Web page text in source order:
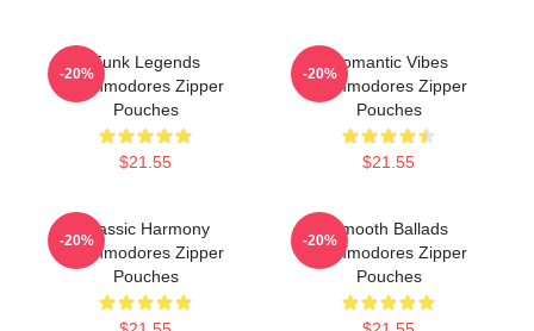
Funk Legends
Commodores Zipper
Pouches
$21.55
-20%
Romantic Vibes
Commodores Zipper
Pouches
$21.55
-20%
Classic Harmony
Commodores Zipper
Pouches
-20%
Smooth Ballads
Commodores Zipper
Pouches
-20%